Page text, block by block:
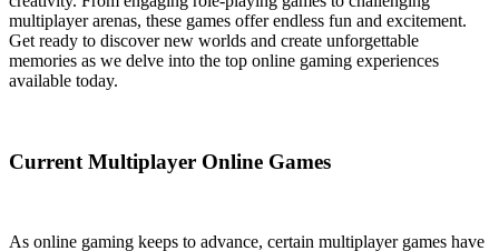
multiplayer arenas, these games offer endless fun and excitement.
Get ready to discover new worlds and create unforgettable
memories as we delve into the top online gaming experiences
available today.
Current Multiplayer Online Games
As online gaming keeps to advance, certain multiplayer games have